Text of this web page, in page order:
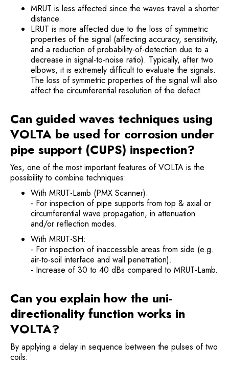
MRUT is less affected since the waves travel a shorter
distance.
LRUT is more affected due to the loss of symmetric
properties of the signal (affecting accuracy, sensitivity,
and a reduction of probability-of-detection due to a
decrease in signal-to-noise ratio). Typically, after two
elbows, it is extremely difficult to evaluate the signals.
The loss of symmetric properties of the signal will also
affect the circumferential resolution of the defect.
Can guided waves techniques using
VOLTA be used for corrosion under
pipe support (CUPS) inspection?
Yes, one of the most important features of VOLTA is the
possibility to combine techniques:
With MRUT-Lamb (PMX Scanner):
- For inspection of pipe supports from top & axial or
circumferential wave propagation, in attenuation
and/or reflection modes.
With MRUT-SH:
- For inspection of inaccessible areas from side (e.g.
air-to-soil interface and wall penetration).
- Increase of 30 to 40 dBs compared to MRUT-Lamb.
Can you explain how the uni-
directionality function works in
VOLTA?
By applying a delay in sequence between the pulses of two
coils: